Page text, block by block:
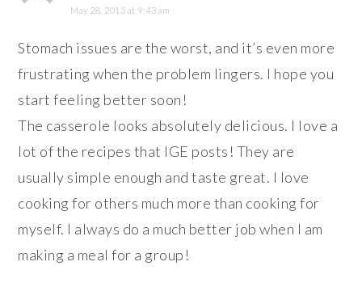
May 28, 2013 at 9:43 am
Stomach issues are the worst, and it’s even more
frustrating when the problem lingers. I hope you
start feeling better soon!
The casserole looks absolutely delicious. I love a
lot of the recipes that IGE posts! They are
usually simple enough and taste great. I love
cooking for others much more than cooking for
myself. I always do a much better job when I am
making a meal for a group!